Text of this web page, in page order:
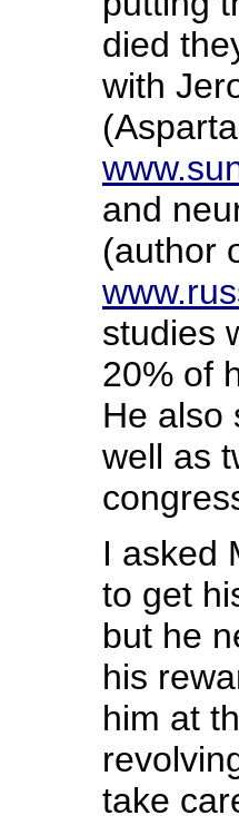
died
with
and
(author
studies
20% of
He also
well as
I asked
to get
but he
his
him at
take